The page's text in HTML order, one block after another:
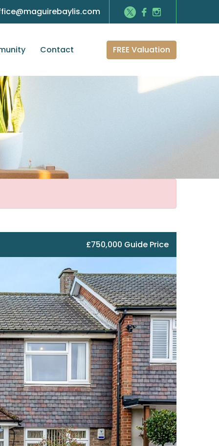
Contact FREE Valuation
£750,000 Guide Price